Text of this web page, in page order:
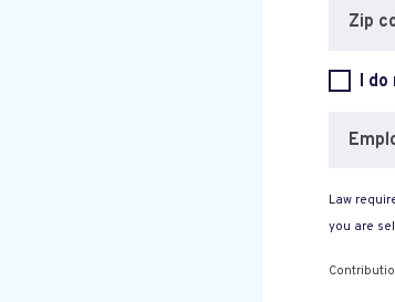
Zip
I do
Law
you are